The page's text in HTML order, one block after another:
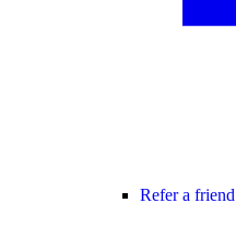
Refer a friend